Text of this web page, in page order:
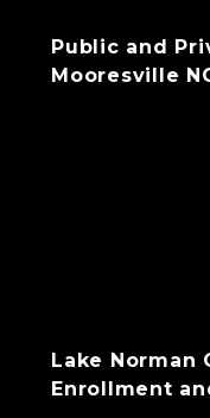
Public and
Mooresville
Lake Norman
Enrollment